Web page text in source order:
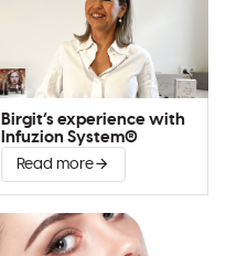
Birgit’s experience with
Infuzion System®
Read more